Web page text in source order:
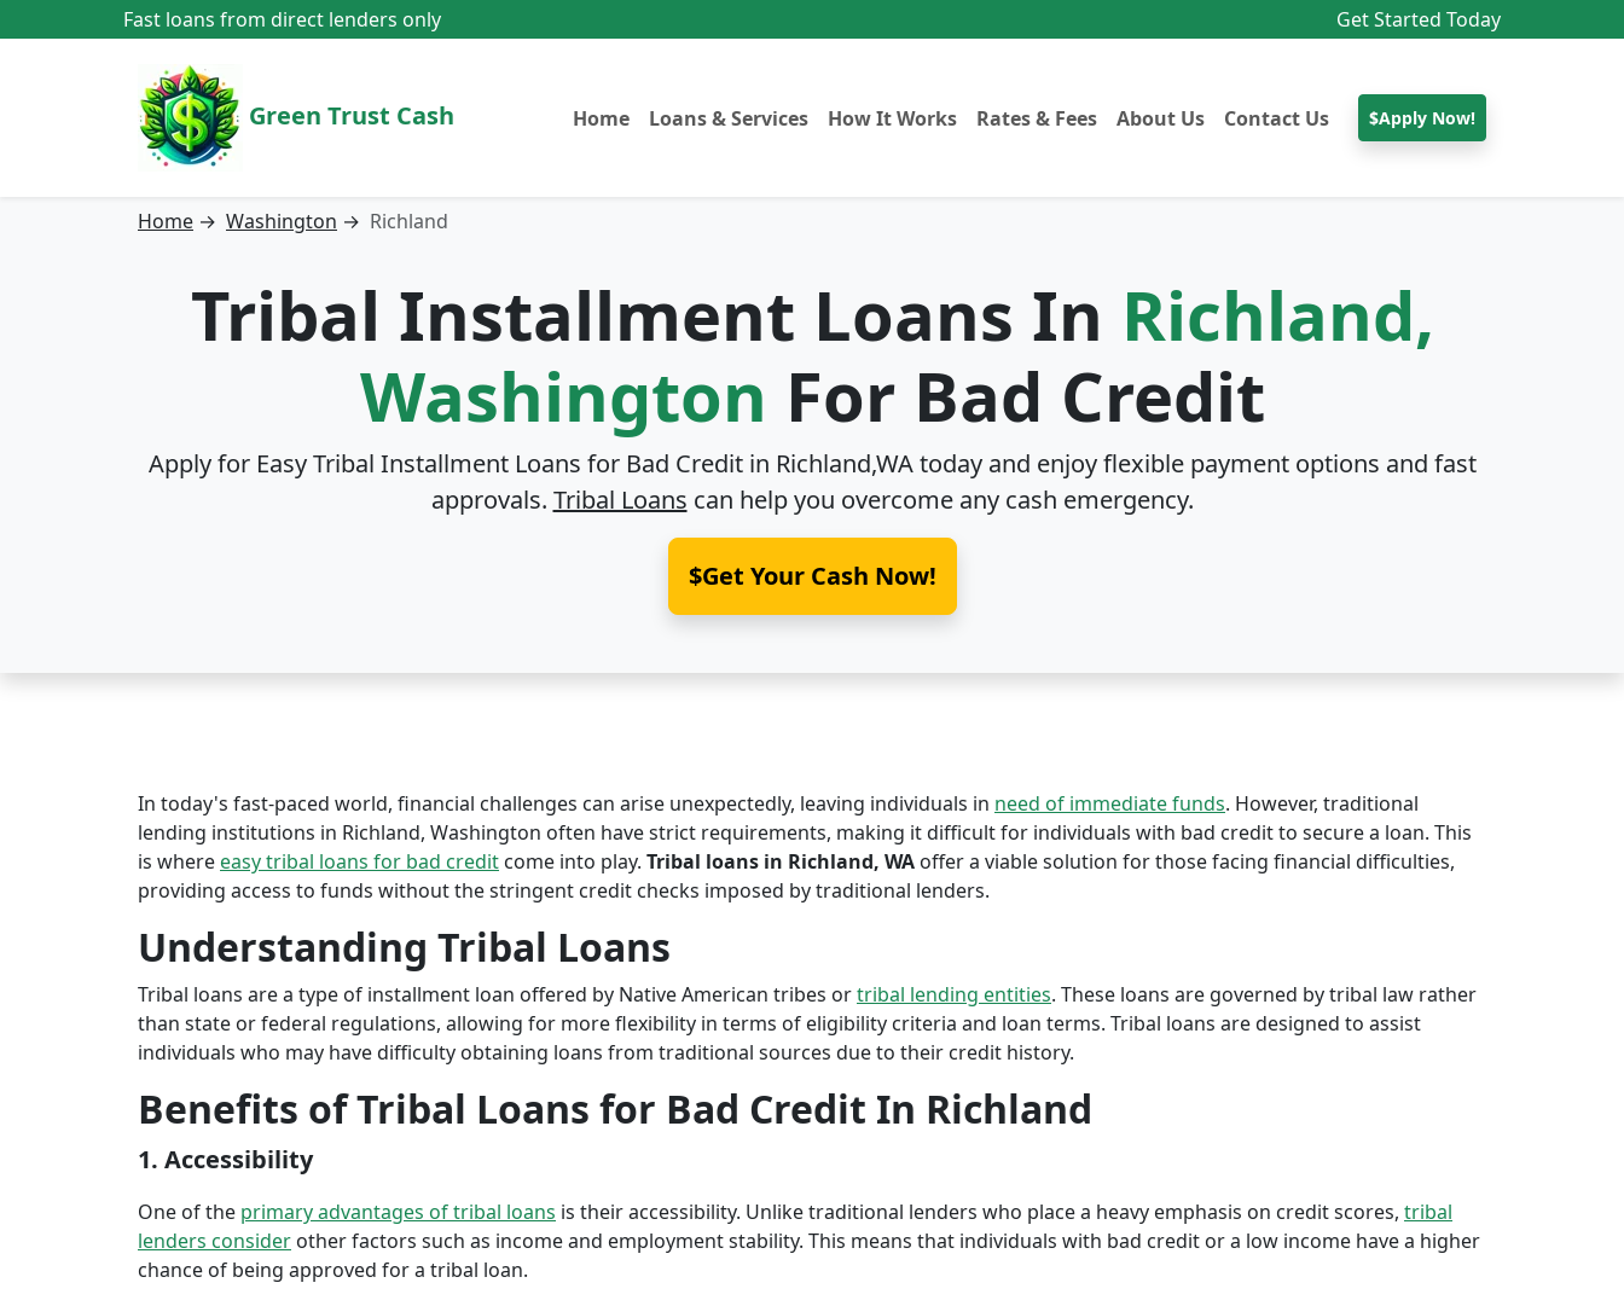
Fast loans from direct lenders only Get Started Today
Green Trust Cash Home Loans & Services How It Works Rates & Fees About Us Contact Us $Apply Now!
Home → Washington → Richland
Tribal Installment Loans In Richland,
Washington For Bad Credit
Apply for Easy Tribal Installment Loans for Bad Credit in Richland,WAtoday and enjoy flexible payment options and fast
approvals. Tribal Loans can help you overcome any cash emergency.
$Get Your Cash Now!
In today's fast-paced world, financial challenges can arise unexpectedly, leaving individuals in need of immediate funds. However, traditional
lending institutions in Richland, Washington often have strict requirements, making it difficult for individuals with bad credit to secure a loan. This
is whereeasy tribal loans for bad credit come into play. Tribal loans in Richland, WA offer a viable solution for those facing financial difficulties,
providing access to funds without the stringent credit checks imposed by traditional lenders.
Understanding Tribal Loans
Tribal loans are a type of installment loan offered by Native American tribes ortribal lending entities. These loans are governed by tribal law rather
than state or federal regulations, allowing for more flexibility in terms of eligibility criteria and loan terms. Tribal loans are designed to assist
individuals who may have difficulty obtaining loans from traditional sources due to their credit history.
Benefits of Tribal Loans for Bad Credit In Richland
1. Accessibility
One of the primary advantages of tribal loans is their accessibility. Unlike traditional lenders who place a heavy emphasis on credit scores, tribal
lenders consider other factors such as income and employment stability. This means that individuals with bad credit or a low income have a higher
chance of being approved for a tribal loan.